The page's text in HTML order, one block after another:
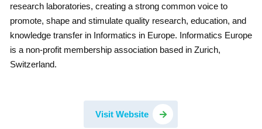
research laboratories, creating a strong common voice to
promote, shape and stimulate quality research, education, and
knowledge transfer in Informatics in Europe. Informatics Europe
is a non-profit membership association based in Zurich,
Switzerland.
Visit Website